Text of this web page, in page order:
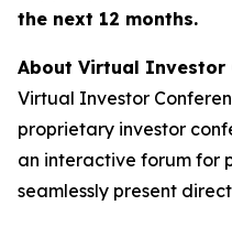
the next 12 months.
About Virtual Investor
Virtual Investor
proprietary investor
an interactive forum for
seamlessly present